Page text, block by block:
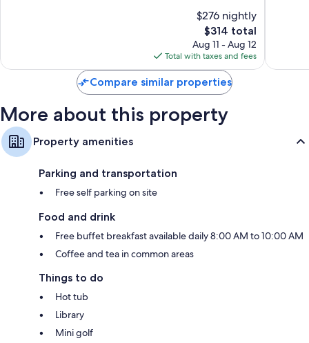
$276 nightly
The
price
is
$314
$314 total
Aug 11 - Aug 12
Total with taxes and fees
Compare similar properties
More about this property
Property amenities
Parking and transportation
Free self parking on site
Food and drink
Free buffet breakfast available daily 8:00 AM to 10:00 AM
Coffee and tea in common areas
Things to do
Hot tub
Library
Mini golf